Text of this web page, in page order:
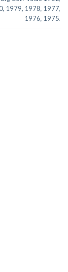
1979, 1978, 1977,
1976, 1975.